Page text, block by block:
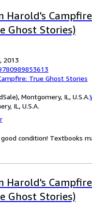
Harold's
Ghost Stories)
2013
True Ghost Stories
Montgomery, IL, U.S.A.
IL, U.S.A.
condition! Textbooks
Harold's
Ghost Stories)